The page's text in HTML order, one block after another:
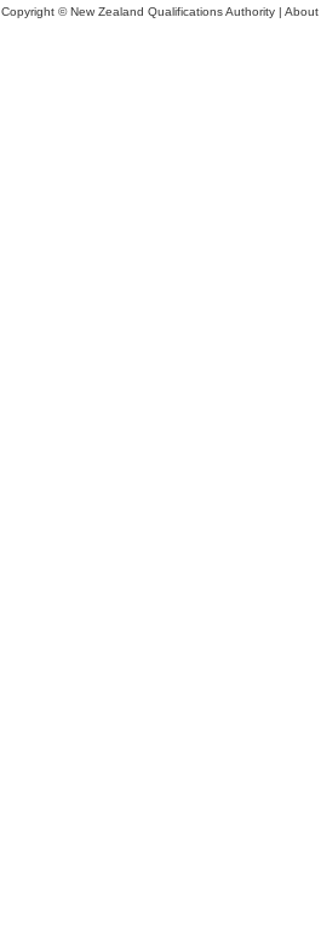
Copyright © New Zealand Qualifications Authority | About